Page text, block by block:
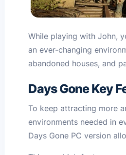
While playing with John,
an ever-changing
abandoned houses, and
Days Gone Key
To keep attracting more
environments needed in
Days Gone PC version